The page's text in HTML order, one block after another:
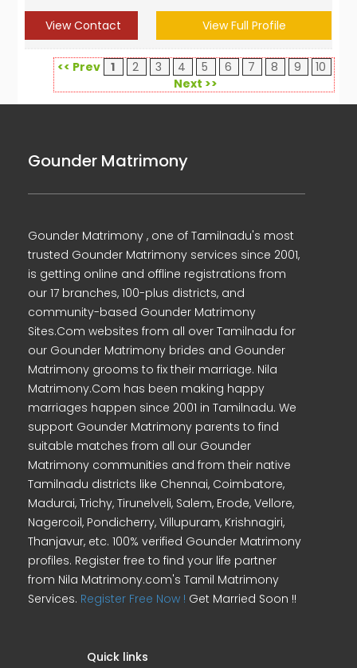
View Contact View Full Profile
<< Prev 1 2 3 4 5 6 7 8 9
10
Next >>
Gounder Matrimony
Gounder Matrimony , one of Tamilnadu's most
trusted Gounder Matrimony services since 2001,
is getting online and offline registrations from
our 17 branches, 100-plus districts, and
community-based Gounder Matrimony
Sites.Com websites from all over Tamilnadu for
our Gounder Matrimony brides and Gounder
Matrimony grooms to fix their marriage. Nila
Matrimony.Com has been making happy
marriages happen since 2001 in Tamilnadu. We
support Gounder Matrimony parents to find
suitable matches from all our Gounder
Matrimony communities and from their native
Tamilnadu districts like Chennai, Coimbatore,
Madurai, Trichy, Tirunelveli, Salem, Erode, Vellore,
Nagercoil, Pondicherry, Villupuram, Krishnagiri,
Thanjavur, etc. 100% verified Gounder Matrimony
profiles. Register free to find your life partner
from Nila Matrimony.com's Tamil Matrimony
Services. Register Free Now ! Get Married Soon !!
Quick links